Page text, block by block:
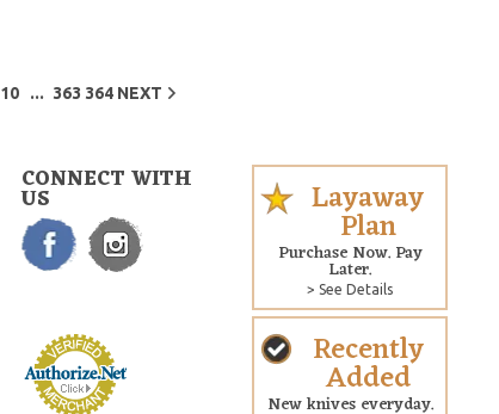
10 ... 363 364 NEXT
CONNECT WITH
US Layaway
Plan
Purchase Now. Pay
Later.
> See Details
Recently
Added
New knives everyday.